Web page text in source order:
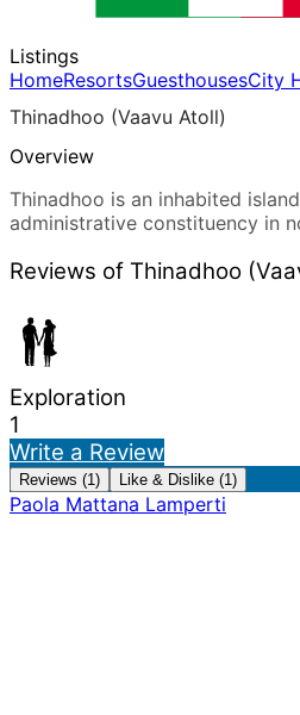
Listings
HomeResortsGuesthousesCity
Thinadhoo (Vaavu Atoll)
Overview
Thinadhoo is an inhabited
administrative constituency in
Reviews of Thinadhoo
Exploration
1
Write a Review
Reviews (1) Like & Dislike (1)
Paola Mattana Lamperti